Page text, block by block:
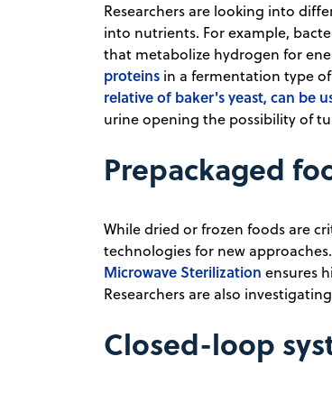
Researchers are looking into
into nutrients. For example,
that metabolize hydrogen for
proteins in a fermentation type
relative of baker's yeast, can be
urine opening the possibility of
Prepackaged
While dried or frozen foods are
technologies for new
Microwave Sterilization ensures
Researchers are also
Closed-loop